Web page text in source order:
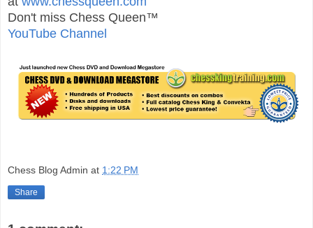
Don't miss Chess Queen™
YouTube Channel
Chess Blog Admin at 1:22 PM
Share